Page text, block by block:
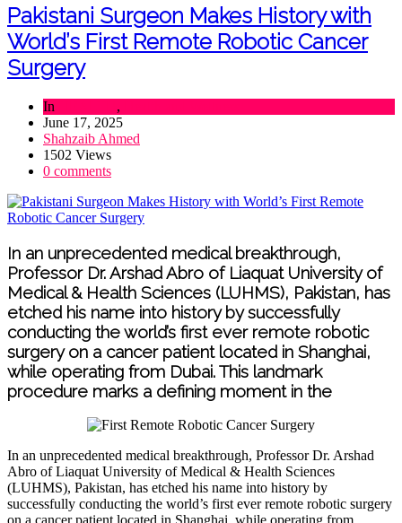
Pakistani Surgeon Makes History with
World’s First Remote Robotic Cancer
Surgery
In ,
June 17, 2025
Shahzaib Ahmed
1502 Views
0 comments
In an unprecedented medical breakthrough,
Professor Dr. Arshad Abro of Liaquat University of
Medical & Health Sciences (LUHMS), Pakistan, has
etched his name into history by successfully
conducting the world’s first ever remote robotic
surgery on a cancer patient located in Shanghai,
while operating from Dubai. This landmark
procedure marks a defining moment in the
In an unprecedented medical breakthrough, Professor Dr. Arshad
Abro of Liaquat University of Medical & Health Sciences
(LUHMS), Pakistan, has etched his name into history by
successfully conducting the world’s first ever remote robotic surgery